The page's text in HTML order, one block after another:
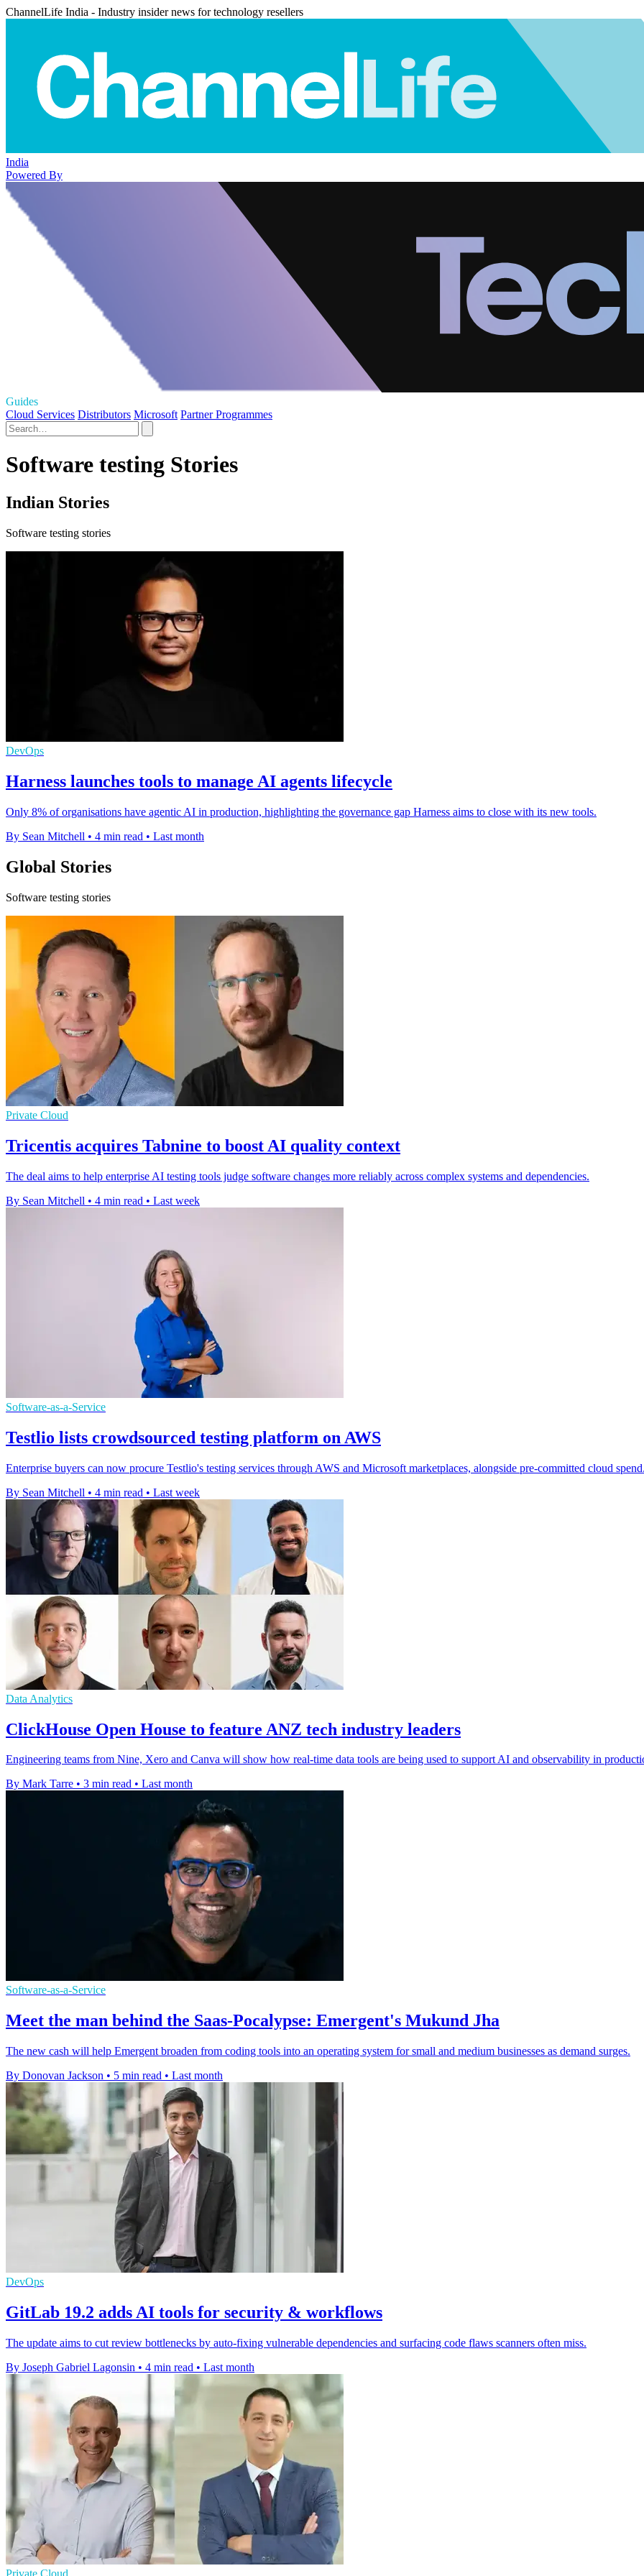
ChannelLife India - Industry insider news for technology resellers
India
Powered By
Guides
Cloud Services Distributors Microsoft Partner Programmes
Software testing Stories
Indian Stories
Software testing stories
DevOps
Harness launches tools to manage AI agents lifecycle
Only 8% of organisations have agentic AI in production, highlighting the governance gap Harness aims to close with its new tools.
By Sean Mitchell • 4 min read • Last month
Global Stories
Software testing stories
Private Cloud
Tricentis acquires Tabnine to boost AI quality context
The deal aims to help enterprise AI testing tools judge software changes more reliably across complex systems and dependencies.
By Sean Mitchell • 4 min read • Last week
Software-as-a-Service
Testlio lists crowdsourced testing platform on AWS
Enterprise buyers can now procure Testlio's testing services through AWS and Microsoft marketplaces, alongside pre-committed cloud
By Sean Mitchell • 4 min read • Last week
Data Analytics
ClickHouse Open House to feature ANZ tech industry leaders
Engineering teams from Nine, Xero and Canva will show how real-time data tools are being used to support AI and observability in
By Mark Tarre • 3 min read • Last month
Software-as-a-Service
Meet the man behind the Saas-Pocalypse: Emergent's Mukund Jha
The new cash will help Emergent broaden from coding tools into an operating system for small and medium businesses as demand surges.
By Donovan Jackson • 5 min read • Last month
DevOps
GitLab 19.2 adds AI tools for security & workflows
The update aims to cut review bottlenecks by auto-fixing vulnerable dependencies and surfacing code flaws scanners often miss.
By Joseph Gabriel Lagonsin • 4 min read • Last month
Private Cloud